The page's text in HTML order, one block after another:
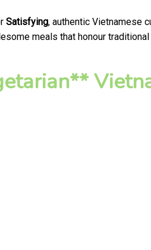
Satisfying, authentic Vietnamese
meals that honour